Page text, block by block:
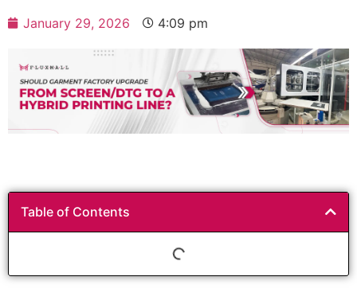
January 29, 2026 4:09 pm
Table of Contents